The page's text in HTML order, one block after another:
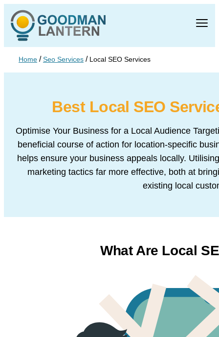
Home /Seo Services / Local SEO Services
Best Local SEO
Optimise Your Business for a Local Audience
beneficial course of action for location-specific
helps ensure your business appeals locally.
marketing tactics far more effective, both at
existing local
What Are Local